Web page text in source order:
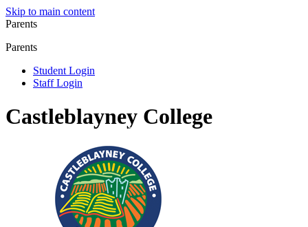
Skip to main content
Parents
Parents
Student Login
Staff Login
Castleblayney College
Registered Charity No.: 20083304